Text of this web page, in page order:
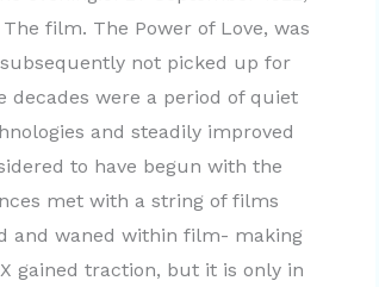
film. The Power of Love, was
not picked up for
decades were a period of quiet
and steadily improved
to have begun with the
met with a string of films
and waned within film- making
gained traction, but it is only in